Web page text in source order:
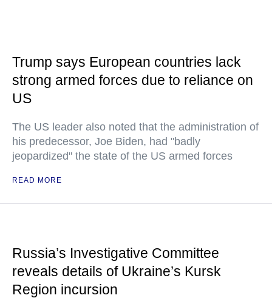
Trump says European countries lack
strong armed forces due to reliance on
US
The US leader also noted that the administration of
his predecessor, Joe Biden, had "badly
jeopardized" the state of the US armed forces
READ MORE
Russia’s Investigative Committee
reveals details of Ukraine’s Kursk
Region incursion